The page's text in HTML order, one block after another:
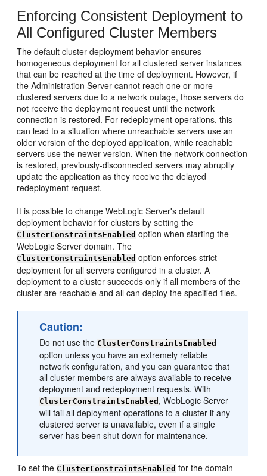
Enforcing Consistent Deployment to
All Configured Cluster Members
The default cluster deployment behavior ensures
homogeneous deployment for all clustered server instances
that can be reached at the time of deployment. However, if
the Administration Server cannot reach one or more
clustered servers due to a network outage, those servers do
not receive the deployment request until the network
connection is restored. For redeployment operations, this
can lead to a situation where unreachable servers use an
older version of the deployed application, while reachable
servers use the newer version. When the network connection
is restored, previously-disconnected servers may abruptly
update the application as they receive the delayed
redeployment request.
It is possible to change WebLogic Server's default
deployment behavior for clusters by setting the
ClusterConstraintsEnabled option when starting the
WebLogic Server domain. The
ClusterConstraintsEnabled option enforces strict
deployment for all servers configured in a cluster. A
deployment to a cluster succeeds only if all members of the
cluster are reachable and all can deploy the specified files.
Caution:
Do not use the ClusterConstraintsEnabled
option unless you have an extremely reliable
network configuration, and you can guarantee that
all cluster members are always available to receive
deployment and redeployment requests. With
ClusterConstraintsEnabled , WebLogic Server
will fail all deployment operations to a cluster if any
clustered server is unavailable, even if a single
server has been shut down for maintenance.
To set the ClusterConstraintsEnabled for the domain